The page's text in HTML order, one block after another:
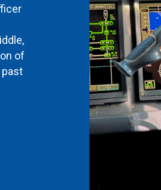
of
past